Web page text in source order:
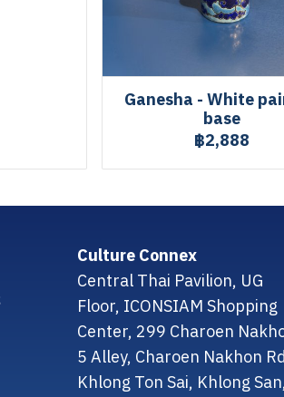
Ganesha - White
base
฿2,888
Culture Connex
Central Thai Pavilion, UG
Floor, ICONSIAM Shopping
Center, 299 Charoen
5 Alley, Charoen Nakhon
Khlong Ton Sai, Khlong